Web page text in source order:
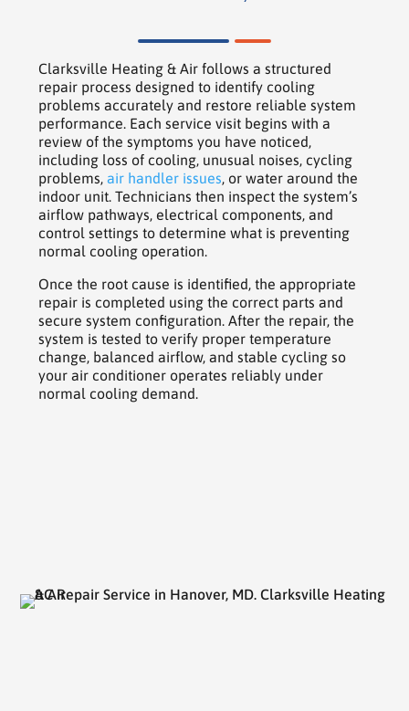
Clarksville Heating & Air follows a structured
repair process designed to identify cooling
problems accurately and restore reliable system
performance. Each service visit begins with a
review of the symptoms you have noticed,
including loss of cooling, unusual noises, cycling
problems,air handler issues, or water around the
indoor unit. Technicians then inspect the system’s
airflow pathways, electrical components, and
control settings to determine what is preventing
normal cooling operation.
Once the root cause is identified, the appropriate
repair is completed using the correct parts and
secure system configuration. After the repair, the
system is tested to verify proper temperature
change, balanced airflow, and stable cycling so
your air conditioner operates reliably under
normal cooling demand.